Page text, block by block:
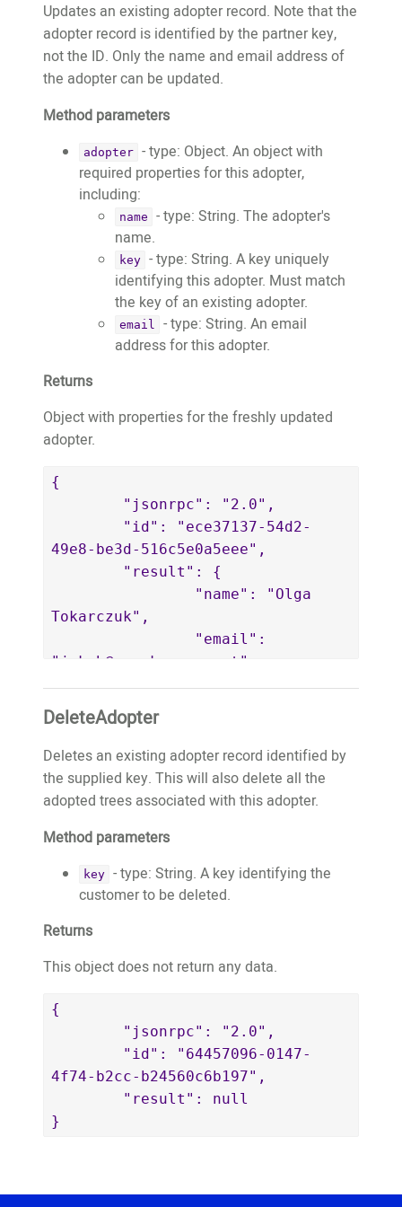
users/24727279-18ac-4f79-861a-
2dca8240b448",
				},
18759,
-8.6285462,
2017,
"Tome de Oliveira",
"Tome is a tree farmer in Baguia
and start planting trees from
2016. He is a teacher. He grow
the local food in bis garden. He
his generation.",
"https://images.test.treeo2.org/app-
users/24727279-18ac-4f79-861a-
2dca8240b448",
				}
			]
		},
			"name":
			"email":
"tommy.cromwell@wemakeapps.net",
			"key":
"tommy.cromwell@wemakeapps.net",
			"publicWebsiteURL":
"https://website.test.treeo2.org/adopt/
				{
"https://website.test.treeo2.org/adopt/
		"trees": []
	}
}
Updates an existing adopter record. Note that the
adopter record is identified by the partner key,
not the ID. Only the name and email address of
the adopter can be updated.
Method parameters
adopter - type: Object. An object with
required properties for this adopter,
including:
name
- type: String. The adopter's
name.
key - type: String. A key uniquely
identifying this adopter. Must match
the key of an existing adopter.
email
- type: String. An email
address for this adopter.
Returns
Object with properties for the freshly updated
adopter.
{
49e8-be3d-516c5e0a5eee",
Tokarczuk",
"jakob@wemakeapps.net",
		"key":
"jakob@wemakeapps.net",
		"publicWebsiteURL":
"https://website.test.treeo2.org/adopt/
		"trees": []
	}
DeleteAdopter
Deletes an existing adopter record identified by
the supplied key. This will also delete all the
adopted trees associated with this adopter.
Method parameters
key - type: String. A key identifying the
customer to be deleted.
Returns
This object does not return any data.
{
4f74-b2cc-b24560c6b197",
}